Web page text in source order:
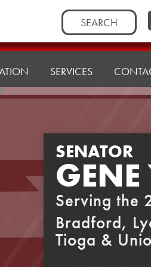
Search
for:
SERVICES
SENATOR
Serving the
Bradford,
Tioga &